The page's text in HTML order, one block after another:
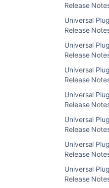
Release
Universal
Release
Universal
Release
Universal
Release
Universal
Release
Universal
Release
Universal
Release
Universal
Release
Last modified on Jul
Was this helpful?
Related content
Plugin Development
Universal Plugin
Plugin Development